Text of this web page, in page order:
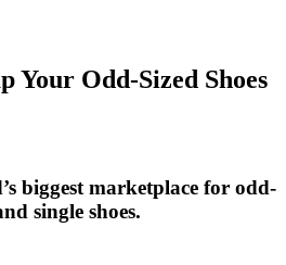
Your Odd-Sized Shoes
biggest marketplace for odd-
single shoes.